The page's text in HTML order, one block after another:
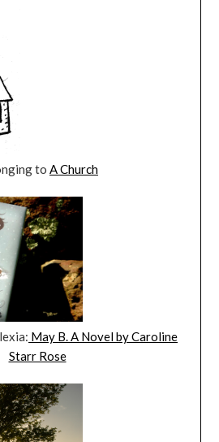
to A Church
May B. A Novel by Caroline
Starr Rose